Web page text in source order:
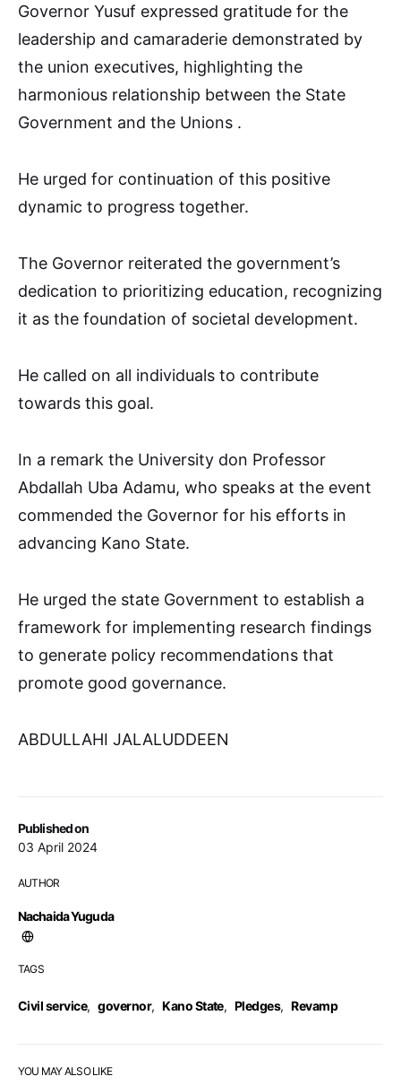
Published on
03 April 2024
AUTHOR
Nachaida Yuguda
TAGS
Civil service, governor, Kano State, Pledges, Revamp
Governor Yusuf expressed gratitude for the
leadership and camaraderie demonstrated by
the union executives, highlighting the
harmonious relationship between the State
Government and the Unions .
He urged for continuation of this positive
dynamic to progress together.
The Governor reiterated the government’s
dedication to prioritizing education, recognizing
it as the foundation of societal development.
He called on all individuals to contribute
towards this goal.
In a remark the University don Professor
Abdallah Uba Adamu, who speaks at the event
commended the Governor for his efforts in
advancing Kano State.
He urged the state Government to establish a
framework for implementing research findings
to generate policy recommendations that
promote good governance.
ABDULLAHI JALALUDDEEN
YOU MAY ALSO LIKE